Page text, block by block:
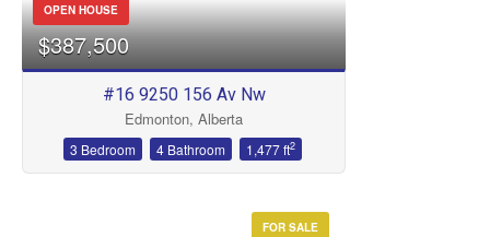
OPEN HOUSE
$387,500
#16 9250 156 Av Nw
Edmonton, Alberta
3 Bedroom 4 Bathroom 1,477 ft2
FOR SALE